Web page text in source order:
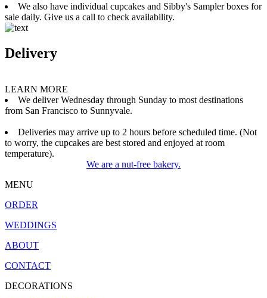
We also have individual cupcakes and Sibby's Sampler boxes for
sale daily. Give us a call to check availability.
Delivery
LEARN MORE
We deliver Wednesday through Sunday to most destinations
from San Francisco to Sunnyvale.
Deliveries may arrive up to 2 hours before scheduled time. (Not
to worry, the cupcakes are best stored and enjoyed at room
temperature).
We are a nut-free bakery.
MENU
ORDER
WEDDINGS
ABOUT
CONTACT
DECORATIONS